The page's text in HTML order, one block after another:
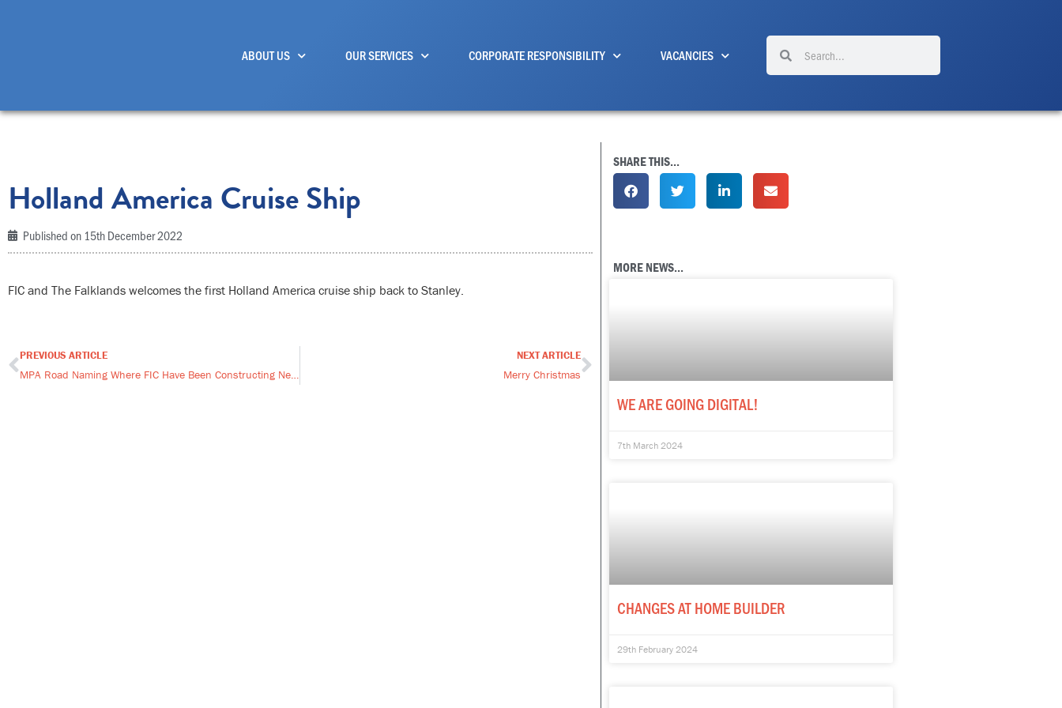
ABOUT US OUR SERVICES CORPORATE RESPONSIBILITY VACANCIES
Search
Holland America Cruise Ship
Published on 15th December 2022
FIC and The Falklands welcomes the first Holland America cruise ship back to Stanley.
Prev
PREVIOUS ARTICLE
MPA Road Naming Where FIC Have Been Constructing New Homes
NEXT ARTICLE
Merry ChristmasNext
SHARE THIS...
MORE NEWS...
WE ARE GOING DIGITAL!
7th March 2024
CHANGES AT HOME BUILDER
29th February 2024